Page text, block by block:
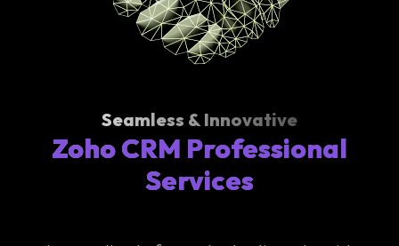
Seamless & Innovative
Zoho CRM Professional
Services